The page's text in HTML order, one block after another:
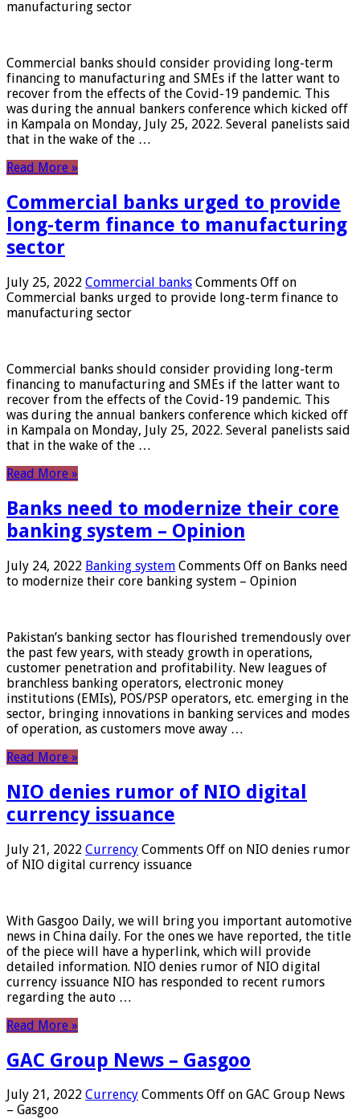
manufacturing sector
Commercial banks should consider providing long-term
financing to manufacturing and SMEs if the latter want to
recover from the effects of the Covid-19 pandemic. This
was during the annual bankers conference which kicked off
in Kampala on Monday, July 25, 2022. Several panelists said
that in the wake of the …
Read More »
Commercial banks urged to provide
long-term finance to manufacturing
sector
July 25, 2022 Commercial banks Comments Off on
Commercial banks urged to provide long-term finance to
manufacturing sector
Commercial banks should consider providing long-term
financing to manufacturing and SMEs if the latter want to
recover from the effects of the Covid-19 pandemic. This
was during the annual bankers conference which kicked off
in Kampala on Monday, July 25, 2022. Several panelists said
that in the wake of the …
Read More »
Banks need to modernize their core
banking system – Opinion
July 24, 2022 Banking system Comments Off on Banks need
to modernize their core banking system – Opinion
Pakistan’s banking sector has flourished tremendously over
the past few years, with steady growth in operations,
customer penetration and profitability. New leagues of
branchless banking operators, electronic money
institutions (EMIs), POS/PSP operators, etc. emerging in the
sector, bringing innovations in banking services and modes
of operation, as customers move away …
Read More »
NIO denies rumor of NIO digital
currency issuance
July 21, 2022 Currency Comments Off on NIO denies rumor
of NIO digital currency issuance
With Gasgoo Daily, we will bring you important automotive
news in China daily. For the ones we have reported, the title
of the piece will have a hyperlink, which will provide
detailed information. NIO denies rumor of NIO digital
currency issuance NIO has responded to recent rumors
regarding the auto …
Read More »
GAC Group News – Gasgoo
July 21, 2022 Currency Comments Off on GAC Group News
– Gasgoo